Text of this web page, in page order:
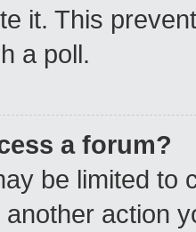
it. This
a poll.
a forum?
be limited to
action